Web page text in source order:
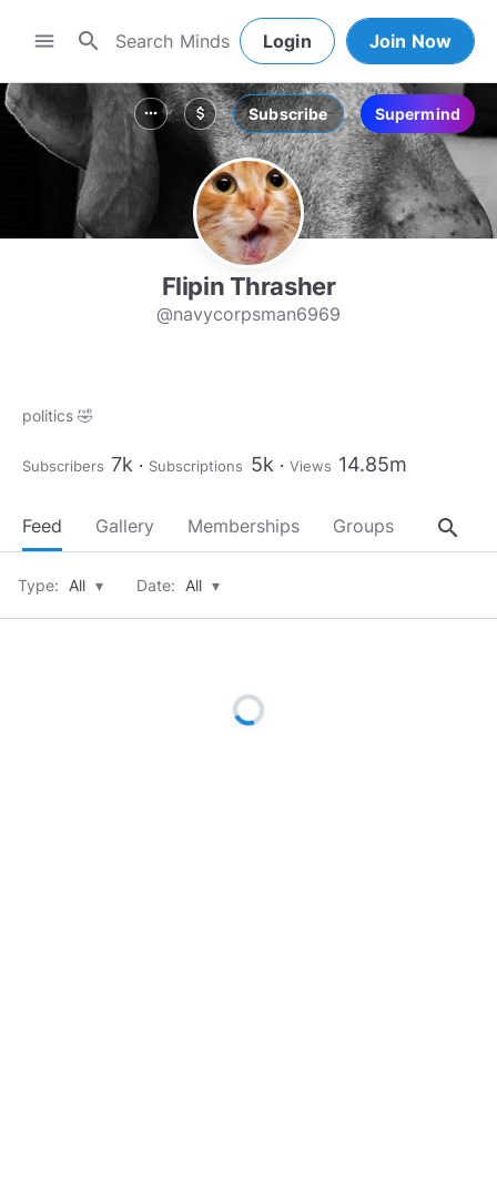
menu search Login Join Now
more_horiz attach_money Subscribe Supermind
Flipin Thrasher
@navycorpsman6969
politics 🤣
Subscribers 7k Subscriptions 5k Views 14.85m
Feed Gallery Memberships Groups About
search
Type: All ▾ Date: All ▾